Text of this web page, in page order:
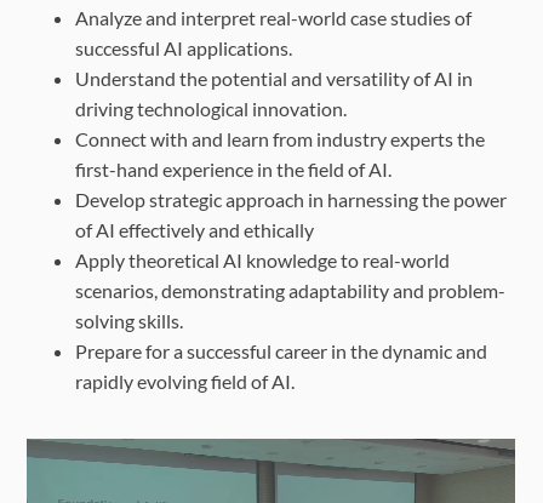
Analyze and interpret real-world case studies of
successful AI applications.
Understand the potential and versatility of AI in
driving technological innovation.
Connect with and learn from industry experts the
first-hand experience in the field of AI.
Develop strategic approach in harnessing the power
of AI effectively and ethically
Apply theoretical AI knowledge to real-world
scenarios, demonstrating adaptability and problem-
solving skills.
Prepare for a successful career in the dynamic and
rapidly evolving field of AI.